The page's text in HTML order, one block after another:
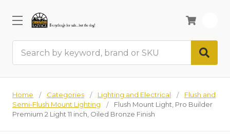
Home Categories Lighting and Electrical
Flush and
Semi-Flush Mount Lighting
Flush Mount Light, Pro Builder
Premium 2 Light 11 inch, Oiled Bronze Finish